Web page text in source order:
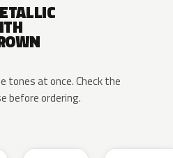
tones at once. Check the
before ordering.